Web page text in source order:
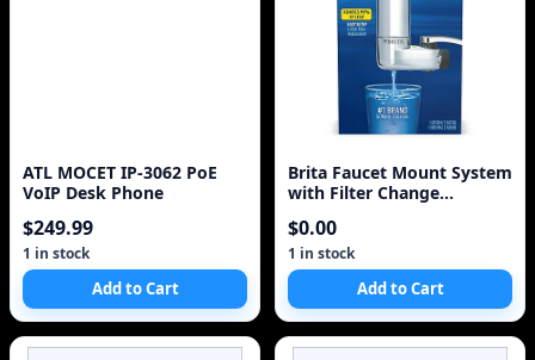
ATL MOCET IP-3062 PoE
VoIP Desk Phone
$249.99
1 in stock
Add to Cart
Brita Faucet Mount System
with Filter Change
$0.00
1 in stock
Add to Cart